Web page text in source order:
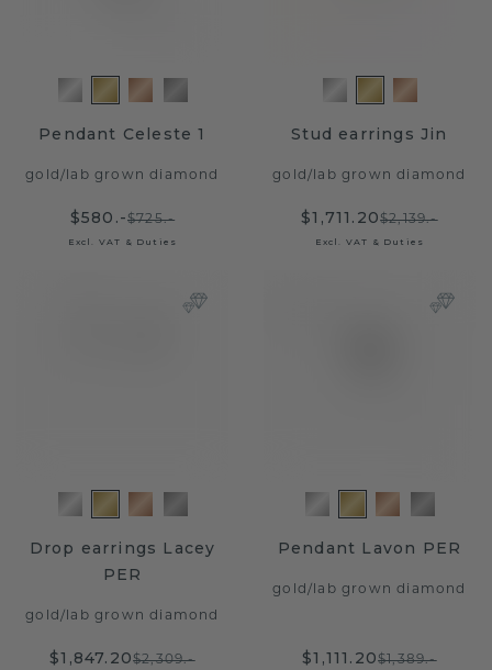
Pendant Celeste 1
gold/ lab grown diamond
$580.-$725.-
Excl. VAT & Duties
Stud earrings Jin
gold/ lab grown diamond
$1,711.20$2,139.-
Excl. VAT & Duties
Drop earrings Lacey
PER
gold/ lab grown diamond
$1,847.20$2,309.-
Pendant Lavon PER
gold/ lab grown diamond
$1,111.20$1,389.-